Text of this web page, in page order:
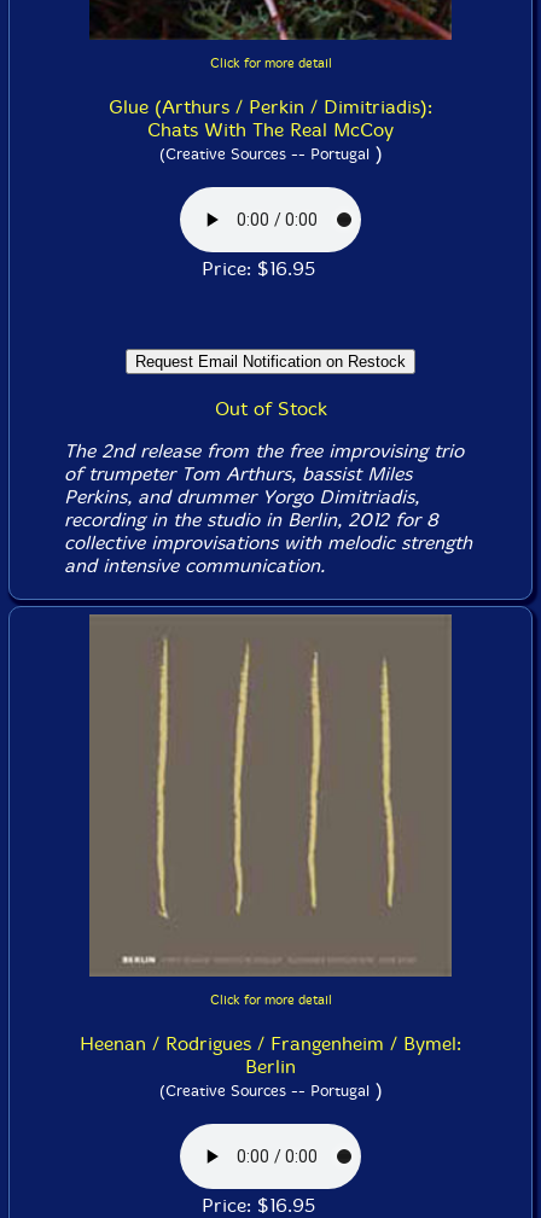
Click for more detail
Glue (Arthurs / Perkin / Dimitriadis):
Chats With The Real McCoy
(Creative Sources -- Portugal)
Price: $16.95
Out of Stock
The 2nd release from the free improvising trio
of trumpeter Tom Arthurs, bassist Miles
Perkins, and drummer Yorgo Dimitriadis,
recording in the studio in Berlin, 2012 for 8
collective improvisations with melodic strength
and intensive communication.
Click for more detail
Heenan / Rodrigues / Frangenheim / Bymel:
Berlin
(Creative Sources -- Portugal)
Price: $16.95